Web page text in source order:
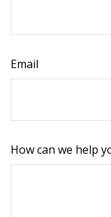
Email
How can we help